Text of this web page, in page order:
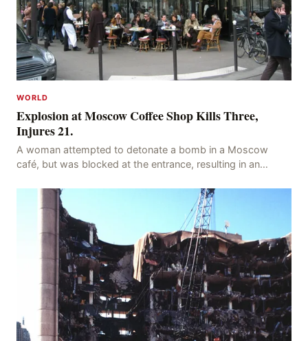
WORLD
Explosion at Moscow Coffee Shop Kills Three,
Injures 21.
A woman attempted to detonate a bomb in a Moscow
café, but was blocked at the entrance, resulting in an